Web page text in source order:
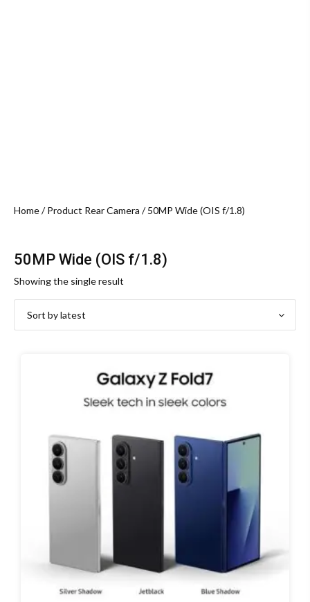
Home/ Product Rear Camera / 50MP Wide (OIS f/1.8)
50MP Wide (OIS f/1.8)
Showing the single result